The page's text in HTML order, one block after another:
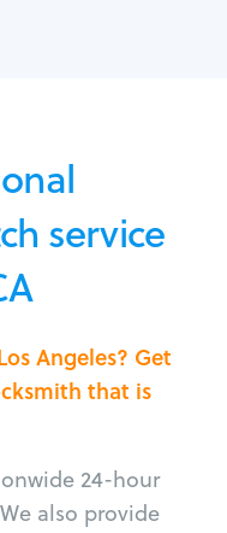
service
Angeles? Get
that is
24-hour
also provide